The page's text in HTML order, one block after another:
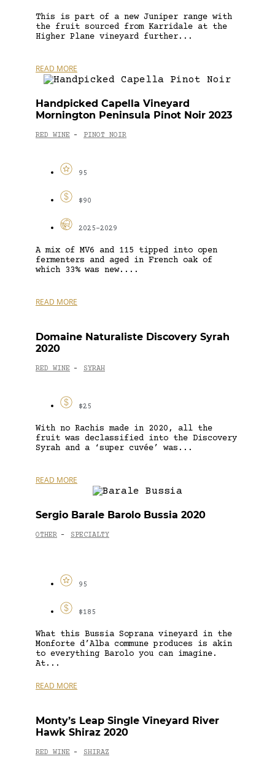
This is part of a new Juniper range with
the fruit sourced from Karridale at the
Higher Plane vineyard further...
READ MORE
Handpicked Capella Vineyard
Mornington Peninsula Pinot Noir 2023
RED WINE - PINOT NOIR
95
$90
2025-2029
A mix of MV6 and 115 tipped into open
fermenters and aged in French oak of
which 33% was new....
READ MORE
Domaine Naturaliste Discovery Syrah
2020
RED WINE - SYRAH
$25
With no Rachis made in 2020, all the
fruit was declassified into the Discovery
Syrah and a ‘super cuvée’ was...
READ MORE
Sergio Barale Barolo Bussia 2020
OTHER - SPECIALTY
95
$185
What this Bussia Soprana vineyard in the
Monforte d’Alba commune produces is akin
to everything Barolo you can imagine.
At...
READ MORE
Monty’s Leap Single Vineyard River
Hawk Shiraz 2020
RED WINE - SHIRAZ